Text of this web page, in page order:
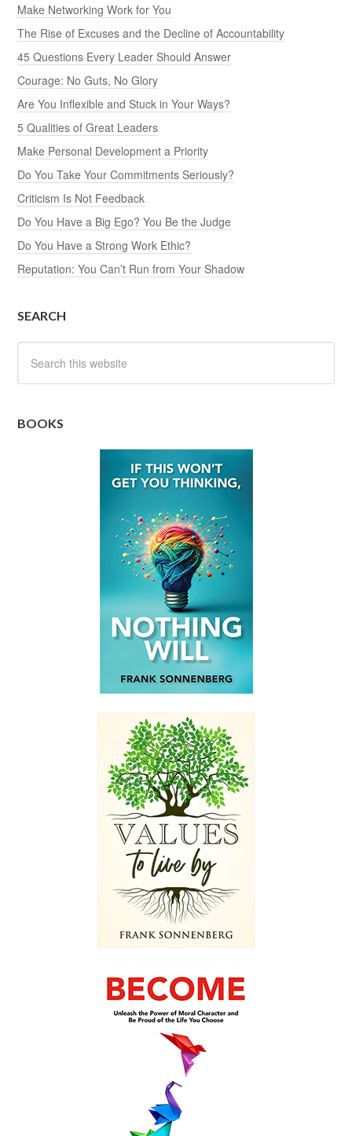
Make Networking Work for You
The Rise of Excuses and the Decline of Accountability
45 Questions Every Leader Should Answer
Courage: No Guts, No Glory
Are You Inflexible and Stuck in Your Ways?
5 Qualities of Great Leaders
Make Personal Development a Priority
Do You Take Your Commitments Seriously?
Criticism Is Not Feedback
Do You Have a Big Ego? You Be the Judge
Do You Have a Strong Work Ethic?
Reputation: You Can’t Run from Your Shadow
SEARCH
BOOKS